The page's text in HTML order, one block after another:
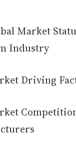
Market
Industry
Driving